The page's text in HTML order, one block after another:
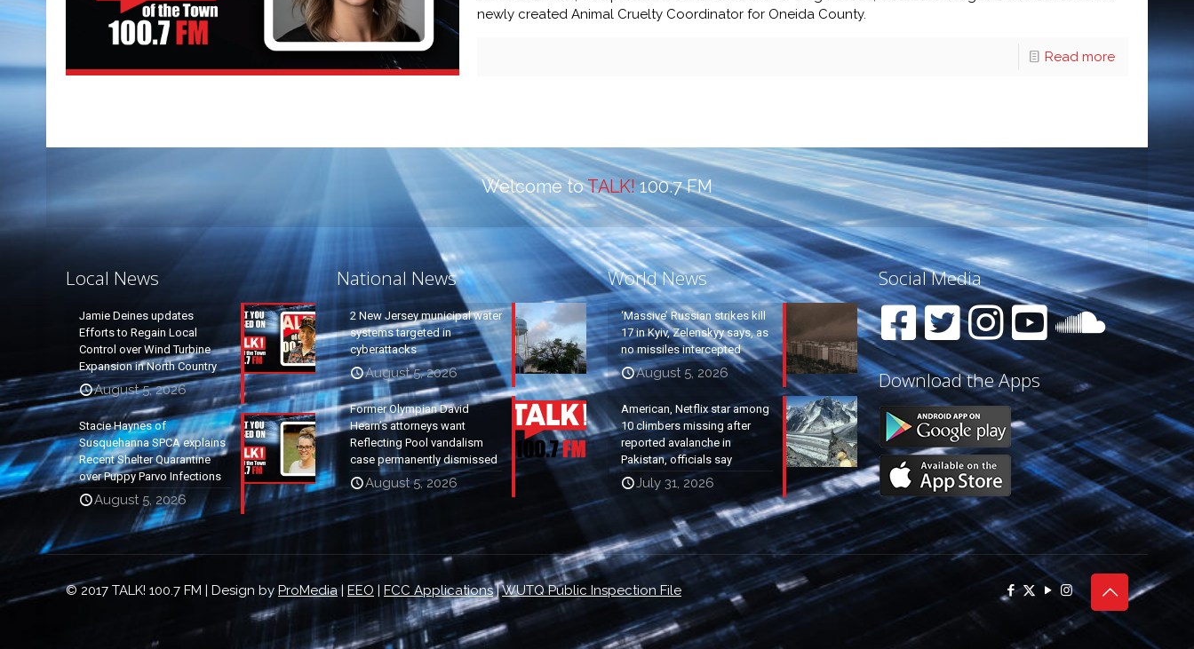
newly created Animal Cruelty Coordinator for Oneida County.
Read more
Welcome toTALK!100.7 FM
Local News
Jamie Deines updates
Efforts to Regain Local
Control over Wind Turbine
Expansion in North Country
August 5, 2026
Stacie Haynes of
Susquehanna SPCA explains
Recent Shelter Quarantine
over Puppy Parvo Infections
August 5, 2026
National News
2 New Jersey municipal water
systems targeted in
cyberattacks
August 5, 2026
Former Olympian David
Hearn’s attorneys want
Reflecting Pool vandalism
case permanently dismissed
August 5, 2026
World News
‘Massive’ Russian strikes kill
17 in Kyiv, Zelenskyy says, as
no missiles intercepted
August 5, 2026
American, Netflix star among
10 climbers missing after
reported avalanche in
Pakistan, officials say
July 31, 2026
Social Media
Download the Apps
© 2017 TALK! 100.7 FM | Design by ProMedia| EEO | FCC Applications|WUTQ Public Inspection File